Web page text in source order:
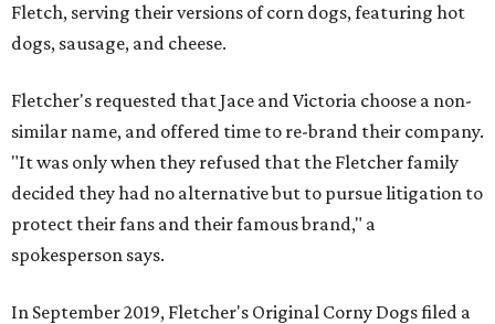
Fletch, serving their versions of corn dogs, featuring hot
dogs, sausage, and cheese.
Fletcher's requested that Jace and Victoria choose a non-
similar name, and offered time to re-brand their company.
"It was only when they refused that the Fletcher family
decided they had no alternative but to pursue litigation to
protect their fans and their famous brand," a
spokesperson says.
In September 2019, Fletcher's Original Corny Dogs filed a